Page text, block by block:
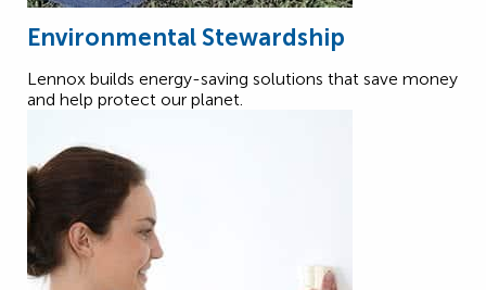
Environmental Stewardship
Lennox builds energy-saving solutions that save money
and help protect our planet.